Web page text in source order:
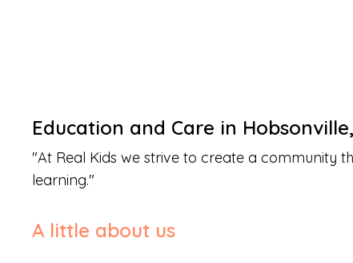
Education and Care in Hobsonville,
"At Real Kids we strive to create a community
learning."
A little about us